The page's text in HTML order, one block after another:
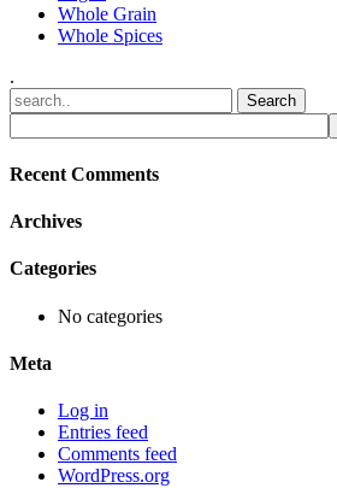
Whole Grain
Whole Spices
.
Recent Comments
Archives
Categories
No categories
Meta
Log in
Entries feed
Comments feed
WordPress.org